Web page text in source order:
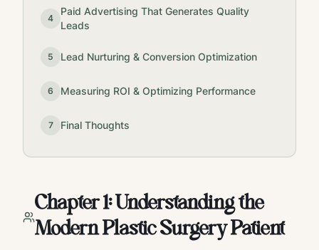
4
Paid Advertising That Generates Quality
Leads
5 Lead Nurturing & Conversion Optimization
6 Measuring ROI & Optimizing Performance
7 Final Thoughts
Chapter 1: Understanding the
Modern Plastic Surgery Patient